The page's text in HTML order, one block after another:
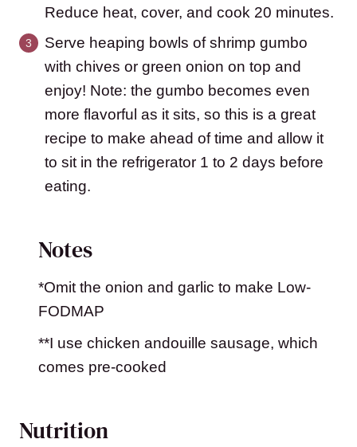
Reduce heat, cover, and cook 20 minutes.
Serve heaping bowls of shrimp gumbo
with chives or green onion on top and
enjoy! Note: the gumbo becomes even
more flavorful as it sits, so this is a great
recipe to make ahead of time and allow it
to sit in the refrigerator 1 to 2 days before
eating.
Notes
*Omit the onion and garlic to make Low-
FODMAP
**I use chicken andouille sausage, which
comes pre-cooked
Nutrition